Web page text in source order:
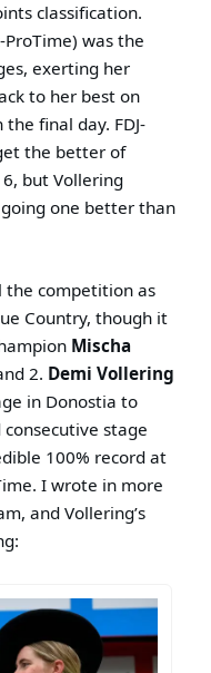
classification.
ProTime) was the
exerting her
to her best on
final day. FDJ-
the better of
but Vollering
one better than
the competition as
Country, though it
Mischa
2. Demi Vollering
in Donostia to
stage
100% record at
I wrote in more
and Vollering’s